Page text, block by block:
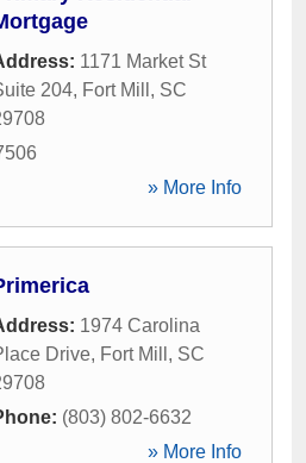
1171 Market St
204, Fort Mill , SC
» More Info
1974 Carolina
Drive, Fort Mill , SC
(803) 802-6632
» More Info